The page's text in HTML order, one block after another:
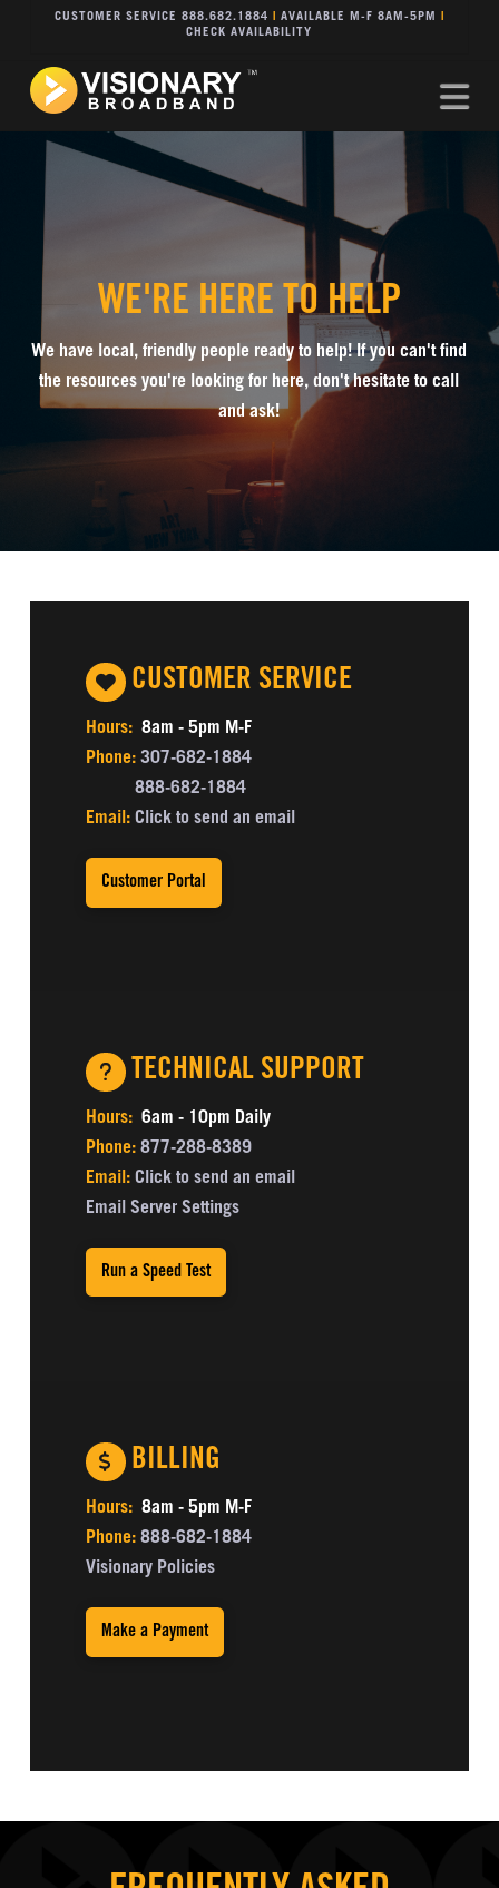
CUSTOMER SERVICE 888.682.1884 AVAILABLE M-F 8AM-5PM
CHECK AVAILABILITY
WE'RE HERE TO HELP
We have local, friendly people ready to help! If you can't find
the resources you're looking for here, don't hesitate to call
and ask!
CUSTOMER SERVICE
Hours:8am - 5pm M-F
Phone: 307-682-1884
888-682-1884
Email: Click to send an email
Customer Portal
TECHNICAL SUPPORT
Hours:6am - 10pm Daily
Phone: 877-288-8389
Email: Click to send an email
Email Server Settings
Run a Speed Test
BILLING
Hours:8am - 5pm M-F
Phone: 888-682-1884
Visionary Policies
Make a Payment